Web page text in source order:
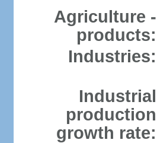
Agriculture -
products:
Industries:
Industrial
production
growth rate: